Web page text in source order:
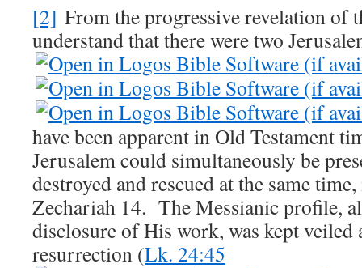
[2] From the progressive revelation of
understand that there were two
have been apparent in Old Testament
Jerusalem could simultaneously be
destroyed and rescued at the same time,
Zechariah 14. The Messianic profile,
disclosure of His work, was kept veiled
resurrection (Lk. 24:45